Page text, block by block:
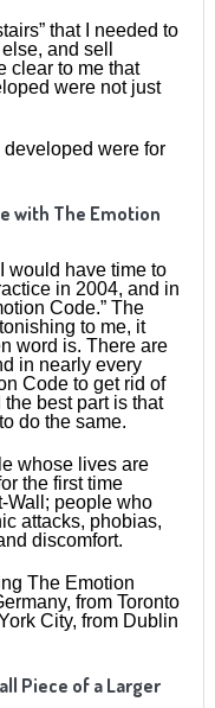
that I needed to
and sell
clear to me that
were not just
were for
with The Emotion
would have time to
in 2004, and in
Code.” The
to me, it
word is. There are
in nearly every
Code to get rid of
best part is that
do the same.
whose lives are
the first time
Wall; people who
attacks, phobias,
discomfort.
The Emotion
from Toronto
City, from Dublin
Piece of a Larger